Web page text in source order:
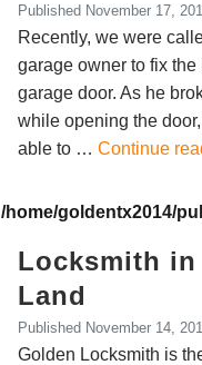
Published November 17,
Recently, we were
garage owner to fix the
garage door. As he
while opening the door,
able to … Continue
/home/goldentx2014/
Locksmith in
Land
Published November 14,
Golden Locksmith is